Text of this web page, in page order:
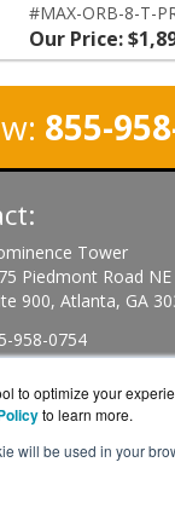
to optimize your
to learn more.
will be used in your
#MAX-ORB-8-T-
Our Price:
855-
Tower
Piedmont Road NE
900, Atlanta, GA
958-0754